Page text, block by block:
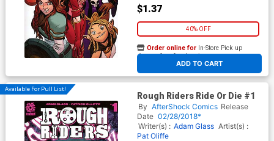
$1.37
40% OFF
ADD TO CART
Order online for In-Store Pick up
At any of our four locations
Available For Pull List!
Rough Riders Ride Or Die #1
By AfterShock Comics Release
Date 02/28/2018*
Writer(s) : Adam Glass Artist(s) :
Pat Oliffe